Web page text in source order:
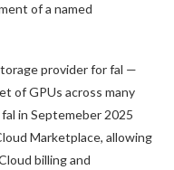
of a named
provider for fal —
of GPUs across many
in Septemeber 2025
Marketplace, allowing
billing and